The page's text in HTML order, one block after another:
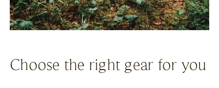
Choose the right gear for you